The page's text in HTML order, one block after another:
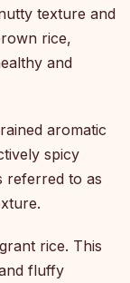
texture and
rice,
and
aromatic
spicy
referred to as
rice. This
fluffy